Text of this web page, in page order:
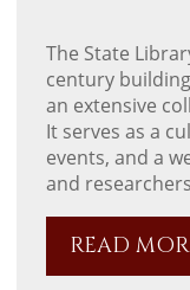
The State
century
an extensive
It serves as a
events, and a
and
READ